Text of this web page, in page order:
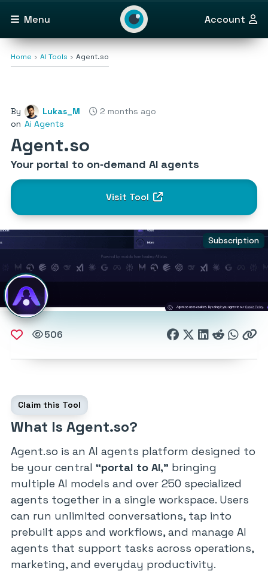
Menu Account
Home AI Tools Agent.so
By Lukas_M
2 months ago
on Ai Agents
Agent.so
Your portal to on‑demand AI agents
Visit Tool
Subscription
506
What Is Agent.so?
Claim this Tool
Agent.so is an AI agents platform designed to
be your central “portal to AI,” bringing
multiple AI models and over 250 specialized
agents together in a single workspace. Users
can run unlimited conversations, tap into
prebuilt apps and workflows, and manage AI
agents that support tasks across operations,
marketing, and everyday productivity.